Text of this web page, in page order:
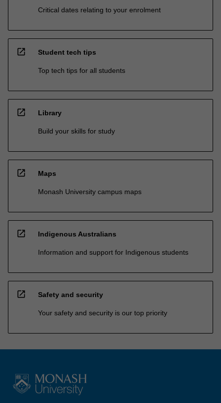
Critical dates relating to your enrolment
open_in_new Student tech tips
Top tech tips for all students
open_in_new Library
Build your skills for study
open_in_new Maps
Monash University campus maps
open_in_new Indigenous Australians
Information and support for Indigenous students
open_in_new Safety and security
Your safety and security is our top priority